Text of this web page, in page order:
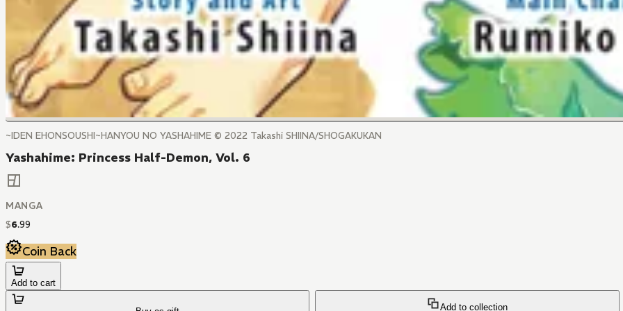
~IDEN EHONSOUSHI~HANYOU NO YASHAHIME ©️ 2022 Takashi SHIINA/SHOGAKUKAN
Yashahime: Princess Half-Demon, Vol. 6
MANGA
$6.99
Coin Back
Add to cart
Add to collection